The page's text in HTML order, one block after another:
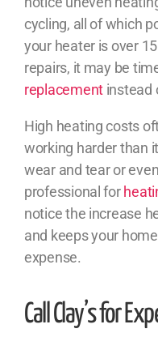
cycling, all of which
your heater is over
repairs, it may be
replacement instead
High heating costs
working harder than
wear and tear or
professional for
notice the increase
and keeps your
expense.
Call Clay’s for